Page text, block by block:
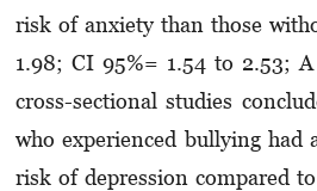
risk of anxiety than those
1.98; CI 95%= 1.54 to 2.53;
cross-sectional studies
who experienced bullying had
risk of depression compared